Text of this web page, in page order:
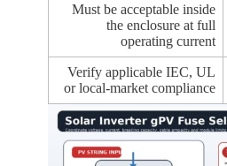
Must be acceptable inside
the enclosure at full
operating current
Verify applicable IEC, UL
or local-market compliance